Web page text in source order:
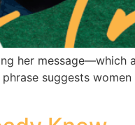
her message—which
suggests